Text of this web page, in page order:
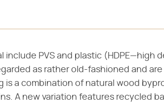
PVS and plastic (HDPE—high
as rather old-fashioned and
a combination of natural wood
A new variation features recycled